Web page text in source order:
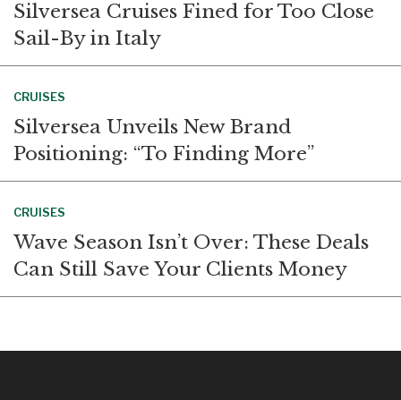
Silversea Cruises Fined for Too Close
Sail-By in Italy
CRUISES
Silversea Unveils New Brand
Positioning: “To Finding More”
CRUISES
Wave Season Isn’t Over: These Deals
Can Still Save Your Clients Money